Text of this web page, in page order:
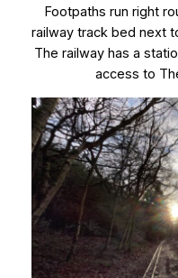
Footpaths run right
railway track bed next
The railway has a
access to